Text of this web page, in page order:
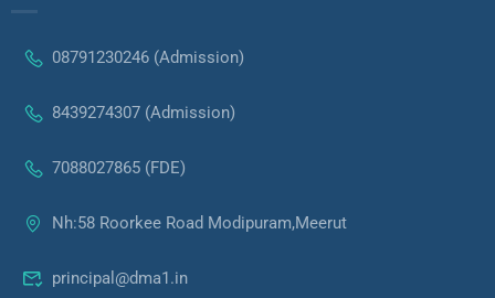
08791230246 (Admission)
8439274307 (Admission)
7088027865 (FDE)
Nh:58 Roorkee Road Modipuram,Meerut
principal@dma1.in